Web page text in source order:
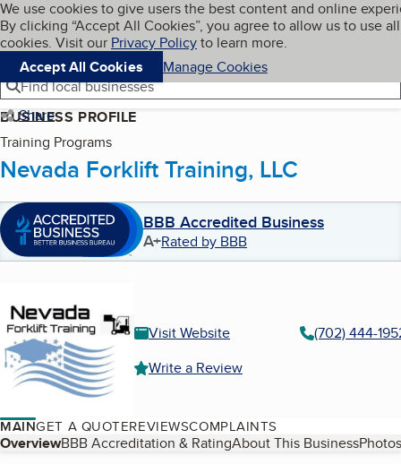
Skip to main content
Cookies on BBB.org
We use cookies to give users the best content and online
By clicking “Accept All Cookies”, you agree to allow us to use all
cookies. Visit our Privacy Policyto learn more.
Accept All Cookies
Manage Cookies
Navigation menu
Menu My BBB
Find local businesses
Share
BUSINESS PROFILE
Training Programs
Nevada Forklift Training, LLC
BBB Accredited Business
A+Rated by BBB
Visit Website
(702) 444-
Write a Review
MAINGET A QUOTEREVIEWSCOMPLAINTS
Table of Contents
OverviewBBB Accreditation & RatingAbout This Business